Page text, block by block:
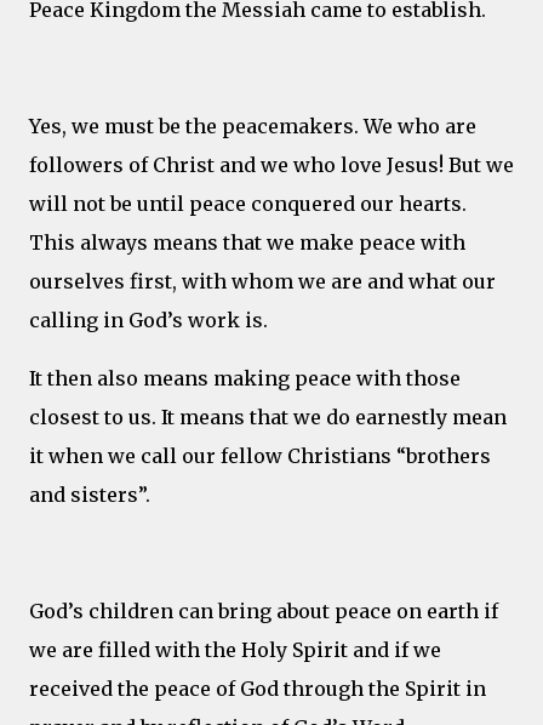
Peace Kingdom the Messiah came to establish.
Yes, we must be the peacemakers. We who are
followers of Christ and we who love Jesus! But we
will not be until peace conquered our hearts.
This always means that we make peace with
ourselves first, with whom we are and what our
calling in God’s work is.
It then also means making peace with those
closest to us. It means that we do earnestly mean
it when we call our fellow Christians “brothers
and sisters”.
God’s children can bring about peace on earth if
we are filled with the Holy Spirit and if we
received the peace of God through the Spirit in